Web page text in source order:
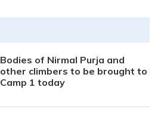
Bodies of Nirmal Purja and
other climbers to be brought to
Camp 1 today